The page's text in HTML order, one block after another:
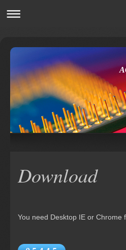
&
Download
You need Desktop IE or Chrome